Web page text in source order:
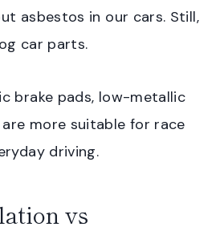
asbestos in our cars. Still,
car parts.
brake pads, low-metallic
are more suitable for race
driving.
vs